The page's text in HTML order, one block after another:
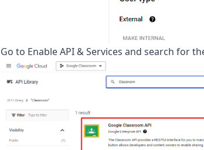
Go to Enable API & Services and search for